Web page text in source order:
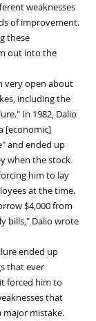
weaknesses
of improvement.
these
out into the
very open about
including the
In 1982, Dalio
[economic]
and ended up
when the stock
him to lay
at the time.
$4,000 from
bills," Dalio wrote
ended up
that ever
forced him to
that
major mistake.